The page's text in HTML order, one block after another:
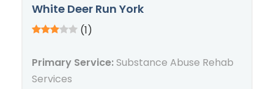
White Deer Run York
(1)
Primary Service:Substance Abuse Rehab
Services